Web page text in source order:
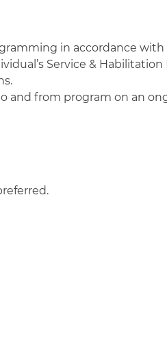
in accordance with
Service & Habilitation
and from program on an